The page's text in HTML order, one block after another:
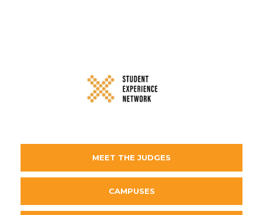
MEET THE JUDGES
CAMPUSES